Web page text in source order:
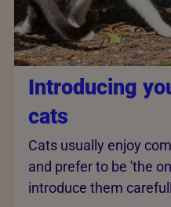
Introducing
cats
Cats usually enjoy
and prefer to be 'the
introduce them